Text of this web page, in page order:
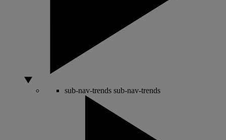
sub-nav-trends sub-nav-trends